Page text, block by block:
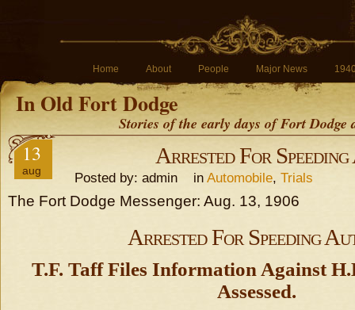
Home About People Major News
In Old Fort Dodge
Stories of the early days of Fort
13
aug
Arrested For
Posted by: admin in Automobile, Trials
The Fort Dodge Messenger: Aug. 13, 1906
Arrested For Speeding
T.F. Taff Files Information Against
Assessed.